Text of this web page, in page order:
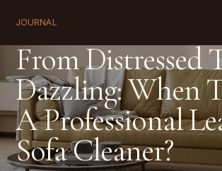
JOURNAL
From Distressed
Dazzling: When
A Professional
Sofa Cleaner?